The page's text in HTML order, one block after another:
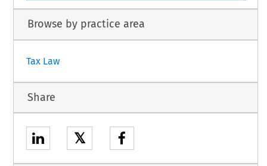
Browse by practice area
Tax Law
Share
𝕏